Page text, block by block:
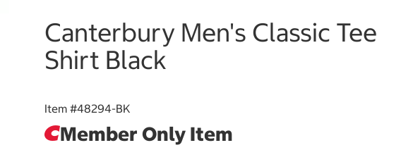
Canterbury Men's Classic Tee
Shirt Black
Item #48294-BK
Member Only Item